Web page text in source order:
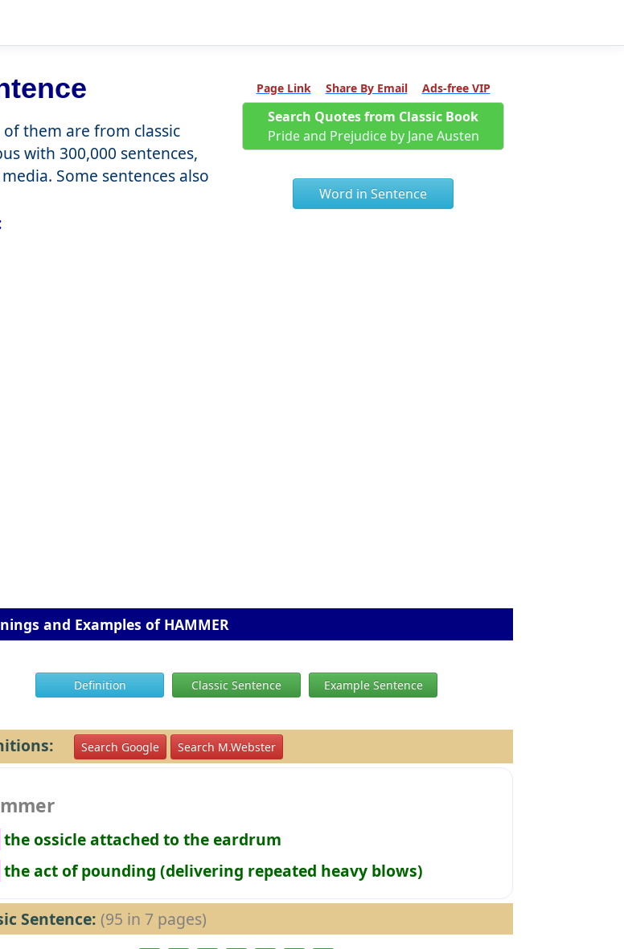
them are from classic
with 300,000 sentences,
Some sentences also
Page Link Share By Email Ads-free VIP
Search Quotes from Classic Book
Pride and Prejudice by Jane Austen
Word in Sentence
and Examples of HAMMER
Definition Classic Sentence Example Sentence
Search Google Search M.Webster
the ossicle attached to the eardrum
the act of pounding (delivering repeated heavy blows)
Sentence: (95 in 7 pages)